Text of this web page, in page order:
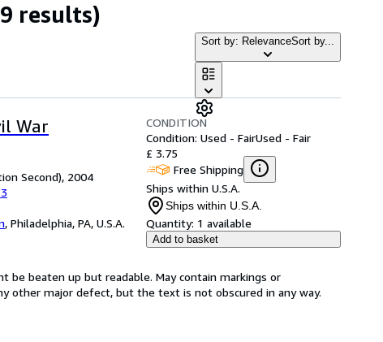
results)
Sort by: RelevanceSort by...
War
Second), 2004
, Philadelphia, PA, U.S.A.
CONDITION
Condition: Used - FairUsed - Fair
£ 3.75
Free Shipping
Ships within U.S.A.
Ships within U.S.A.
Quantity: 1 available
Add to basket
be beaten up but readable. May contain markings or
other major defect, but the text is not obscured in any way.